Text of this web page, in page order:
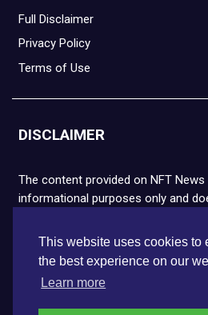
This website uses cookies to
the best experience on our
Learn more
Full Disclaimer
Privacy Policy
Terms of Use
DISCLAIMER
The content provided on NFT
informational purposes only and
financial or legal advice. Please
and NFTs are highly volatile and
loss. We strongly encourage you to
research before making any
not responsible for any actions
from the use of the information